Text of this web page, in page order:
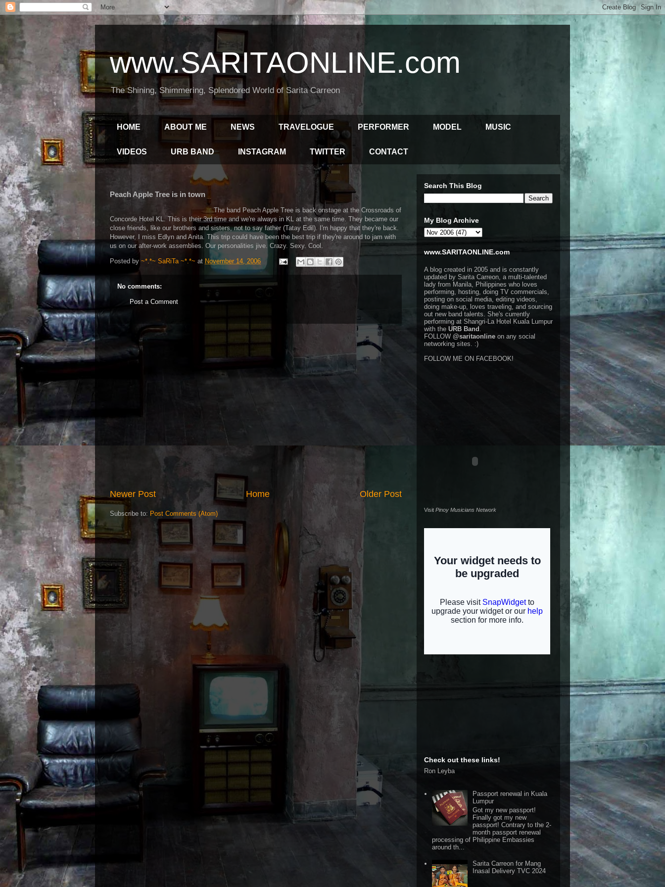
www.SARITAONLINE.com
The Shining, Shimmering, Splendored World of Sarita Carreon
HOME ABOUT ME NEWS TRAVELOGUE PERFORMER MODEL MUSIC
VIDEOS URB BAND INSTAGRAM TWITTER CONTACT
Peach Apple Tree is in town
The band Peach Apple Tree is back onstage at the Crossroads of
Concorde Hotel KL. This is their 3rd time and we're always in KL at the same time. They became our
close friends, like our brothers and sisters, not to say father (Tatay Edil). I'm happy that they're back.
However, I miss Edlyn and Anita. This trip could have been the best trip if they're around to jam with
us on our after-work assemblies. Our personalities jive. Crazy. Sexy. Cool.
Posted by ~*.*~ SaRiTa ~*.*~ at November 14, 2006
No comments:
Post a Comment
Newer Post Older Post
Home
Subscribe to: Post Comments (Atom)
Search This Blog
My Blog Archive
www.SARITAONLINE.com
A blog created in 2005 and is constantly
updated by Sarita Carreon, a multi-talented
lady from Manila, Philippines who loves
performing, hosting, doing TV commercials,
posting on social media, editing videos,
doing make-up, loves traveling, and sourcing
out new band talents. She's currently
performing at Shangri-La Hotel Kuala Lumpur
with the URB Band .
FOLLOW @saritaonline on any social
networking sites. :)
FOLLOW ME ON FACEBOOK!
Visit Pinoy Musicians Network
Check out these links!
Ron Leyba
Passport renewal in Kuala
Lumpur
Got my new passport!
Finally got my new
passport! Contrary to the 2-
month passport renewal
processing of Philippine Embassies
around th...
Sarita Carreon for Mang
Inasal Delivery TVC 2024